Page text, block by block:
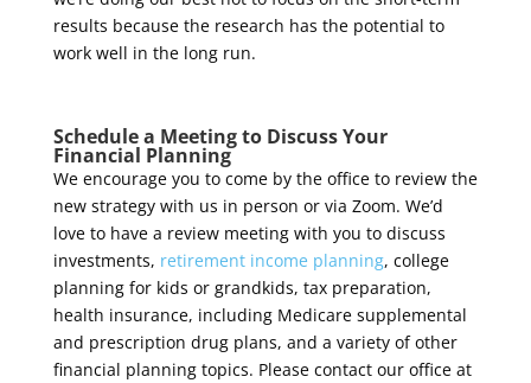
results because the research has the potential to
work well in the long run.
Schedule a Meeting to Discuss Your
Financial Planning
We encourage you to come by the office to review the
new strategy with us in person or via Zoom. We’d
love to have a review meeting with you to discuss
investments, retirement income planning, college
planning for kids or grandkids, tax preparation,
health insurance, including Medicare supplemental
and prescription drug plans, and a variety of other
financial planning topics. Please contact our office at